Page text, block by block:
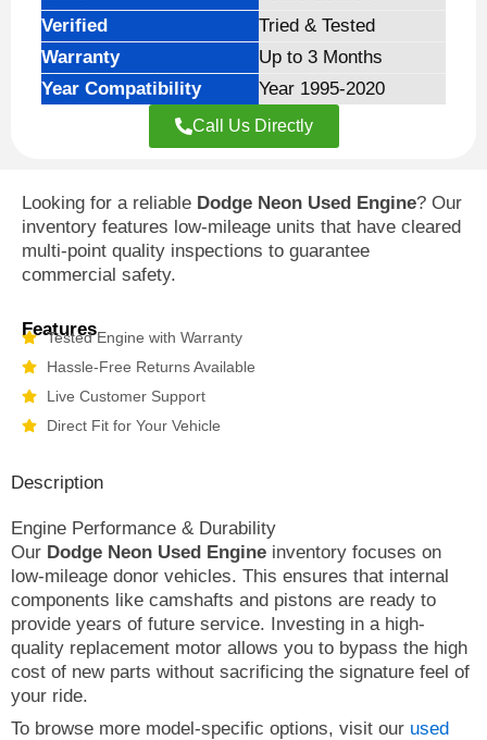
Verified
Tried & Tested
Warranty
Up to 3 Months
Year Compatibility
Year 1995-2020
Call Us Directly
Looking for a reliable Dodge Neon Used Engine? Our
inventory features low-mileage units that have cleared
multi-point quality inspections to guarantee
commercial safety.
Features
Tested Engine with Warranty
Hassle-Free Returns Available
Live Customer Support
Direct Fit for Your Vehicle
Description
Engine Performance & Durability
Our Dodge Neon Used Engine inventory focuses on
low-mileage donor vehicles. This ensures that internal
components like camshafts and pistons are ready to
provide years of future service. Investing in a high-
quality replacement motor allows you to bypass the high
cost of new parts without sacrificing the signature feel of
your ride.
To browse more model-specific options, visit our used